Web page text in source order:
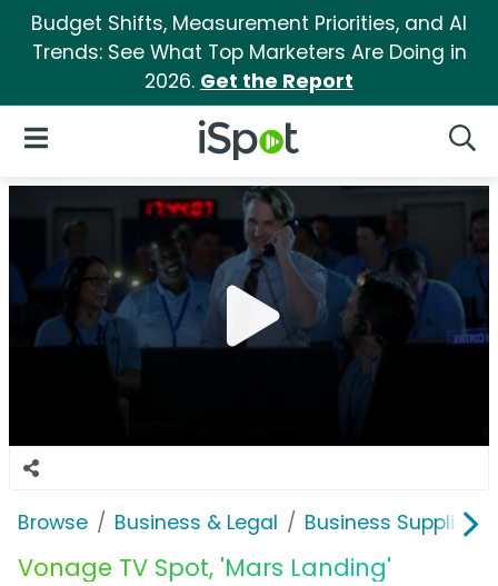
Budget Shifts, Measurement Priorities, and AI
Trends: See What Top Marketers Are Doing in
2026. Get the Report
iSpot Logo
Open Navigation
Browse Business & Legal Business Supplies
Vonage TV Spot, 'Mars Landing'